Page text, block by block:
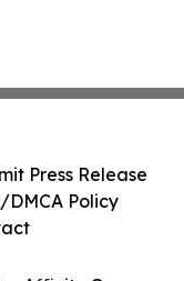
Press Release
Policy